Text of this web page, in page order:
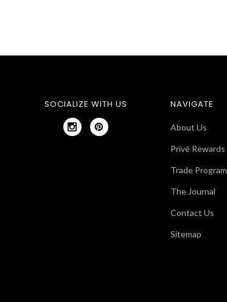
SOCIALIZE WITH US NAVIGATE
About Us
Privé Rewards
Trade Program
The Journal
Contact Us
Sitemap